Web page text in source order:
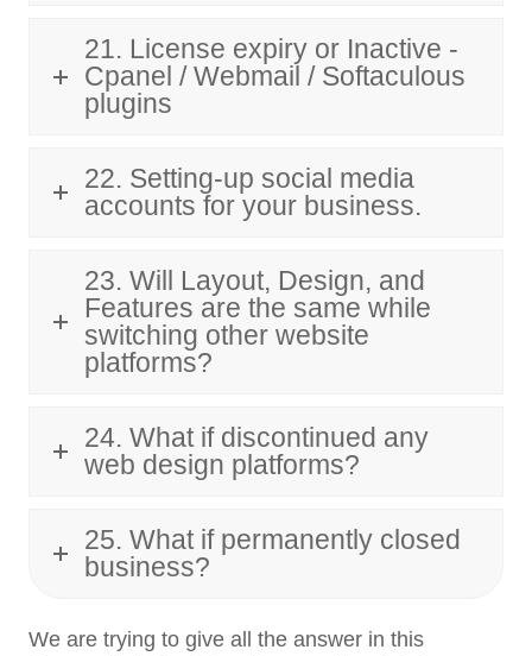
21. License expiry or Inactive -
Cpanel / Webmail / Softaculous
plugins
22. Setting-up social media
accounts for your business.
23. Will Layout, Design, and
Features are the same while
switching other website
platforms?
24. What if discontinued any
web design platforms?
25. What if permanently closed
business?
We are trying to give all the answer in this